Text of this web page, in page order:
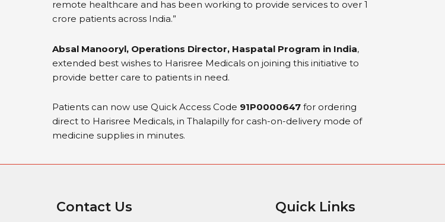
remote healthcare and has been working to provide services to over 1
crore patients across India.”
Absal Manooryl, Operations Director, Haspatal Program in India,
extended best wishes to Harisree Medicals on joining this initiative to
provide better care to patients in need.
Patients can now use Quick Access Code 91P0000647 for ordering
direct to Harisree Medicals, in Thalapilly for cash-on-delivery mode of
medicine supplies in minutes.
Contact Us Quick Links